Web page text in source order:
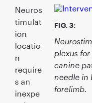
FIG. 3:
plexus
canine
needle in
forelimb.
Neuros
timulat
ion
locatio
n
require
s an
inexpe